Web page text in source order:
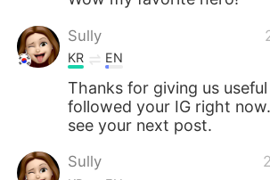
Sully
KR EN
Thanks for giving us
followed your IG right
see your next post.
Sully